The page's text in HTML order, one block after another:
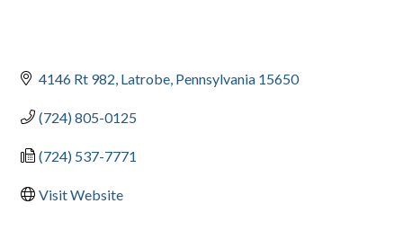
4146 Rt 982 Latrobe Pennsylvania 15650
(724) 805-0125
(724) 537-7771
Visit Website